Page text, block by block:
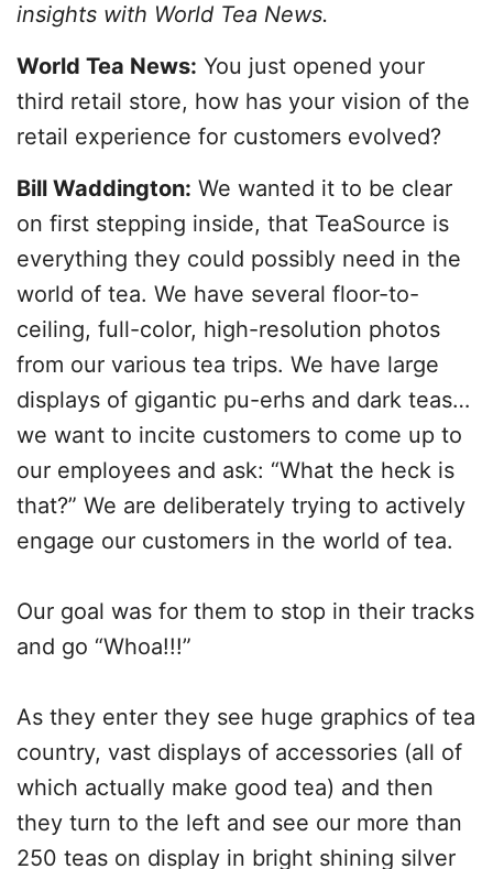
insights with World Tea News.
World Tea News: You just opened your
third retail store, how has your vision of the
retail experience for customers evolved?
Bill Waddington: We wanted it to be clear
on first stepping inside, that TeaSource is
everything they could possibly need in the
world of tea. We have several floor-to-
ceiling, full-color, high-resolution photos
from our various tea trips. We have large
displays of gigantic pu-erhs and dark teas…
we want to incite customers to come up to
our employees and ask: “What the heck is
that?” We are deliberately trying to actively
engage our customers in the world of tea.
Our goal was for them to stop in their tracks
and go “Whoa!!!”
As they enter they see huge graphics of tea
country, vast displays of accessories (all of
which actually make good tea) and then
they turn to the left and see our more than
250 teas on display in bright shining silver